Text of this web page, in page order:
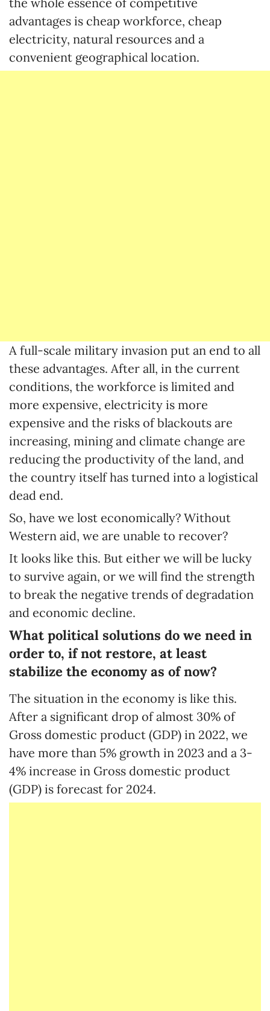
advantages is cheap workforce, cheap
electricity, natural resources and a
convenient geographical location.
A full-scale military invasion put an end to all
these advantages. After all, in the current
conditions, the workforce is limited and
more expensive, electricity is more
expensive and the risks of blackouts are
increasing, mining and climate change are
reducing the productivity of the land, and
the country itself has turned into a logistical
dead end.
So, have we lost economically? Without
Western aid, we are unable to recover?
It looks like this. But either we will be lucky
to survive again, or we will find the strength
to break the negative trends of degradation
and economic decline.
What political solutions do we need in
order to, if not restore, at least
stabilize the economy as of now?
The situation in the economy is like this.
After a significant drop of almost 30% of
Gross domestic product (GDP) in 2022, we
have more than 5% growth in 2023 and a 3-
4% increase in Gross domestic product
(GDP) is forecast for 2024.